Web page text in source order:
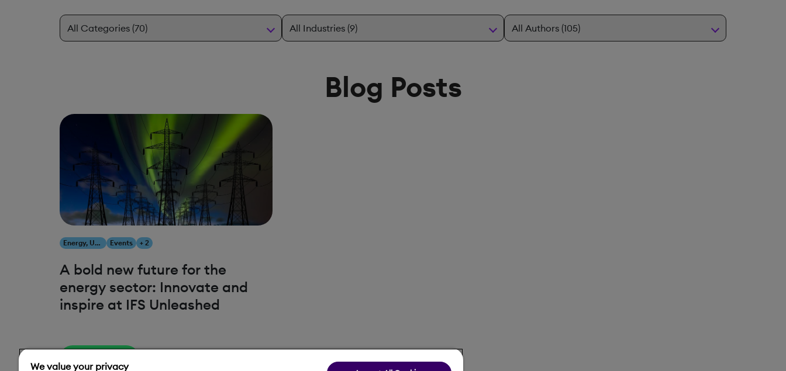
Blog Posts
Energy, Utilities & Resources Events + 2
A bold new future for the
energy sector: Innovate and
inspire at IFS Unleashed
We value your privacy